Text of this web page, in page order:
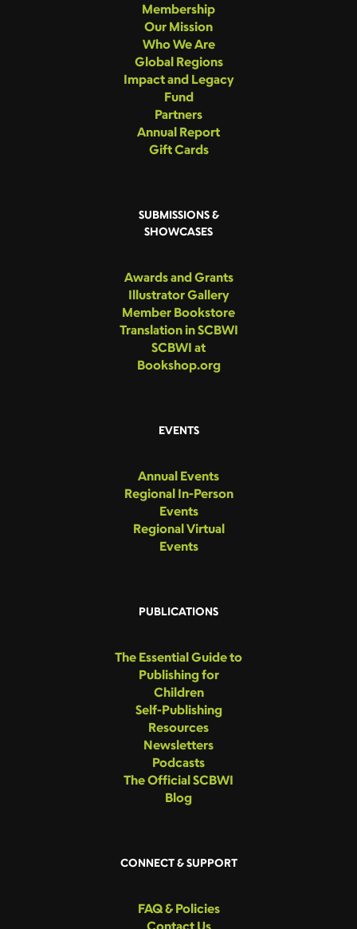
Membership
Our Mission
Who We Are
Global Regions
Impact and Legacy
Fund
Partners
Annual Report
Gift Cards
SUBMISSIONS &
SHOWCASES
Awards and Grants
Illustrator Gallery
Member Bookstore
Translation in SCBWI
SCBWI at
Bookshop.org
EVENTS
Annual Events
Regional In-Person
Events
Regional Virtual
Events
PUBLICATIONS
The Essential Guide to
Publishing for
Children
Self-Publishing
Resources
Newsletters
Podcasts
The Official SCBWI
Blog
CONNECT & SUPPORT
FAQ & Policies